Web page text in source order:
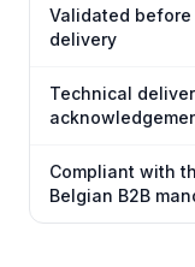
Validated before
delivery
Technical
Compliant with
Belgian B2B